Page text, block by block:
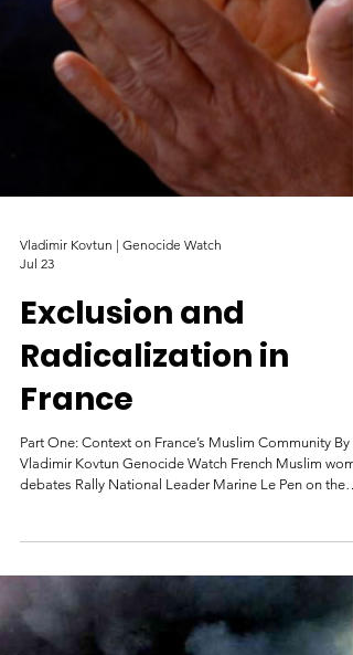
Vladimir Kovtun | Genocide Watch
Exclusion and
Radicalization in
Vladimir Kovtun Genocide Watch French Muslim woman
debates Rally National Leader Marine Le Pen on the
issue of the hijab. Image - Associated Press
The Muslim community in France consists mainly of